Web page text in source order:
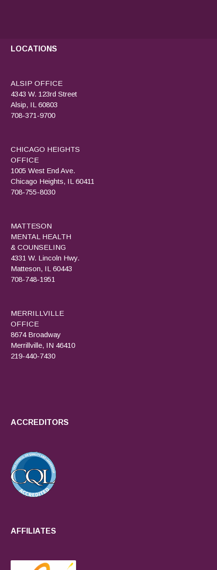
LOCATIONS
ALSIP OFFICE
4343 W. 123rd Street
Alsip, IL 60803
708-371-9700
CHICAGO HEIGHTS
OFFICE
1005 West End Ave.
Chicago Heights, IL 60411
708-755-8030
MATTESON
MENTAL HEALTH
& COUNSELING
4331 W. Lincoln Hwy.
Matteson, IL 60443
708-748-1951
MERRILLVILLE
OFFICE
8674 Broadway
Merrillville, IN 46410
219-440-7430
ACCREDITORS
AFFILIATES